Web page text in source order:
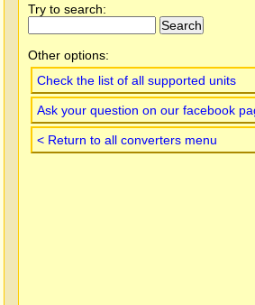
Try to search:
Other options:
Check the list of all supported units
Ask your question on our facebook
< Return to all converters menu